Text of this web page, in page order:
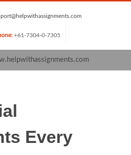
+61-7304-0-7305
Every